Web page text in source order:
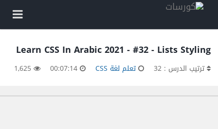
Learn CSS In Arabic 2021 - #32 - Lists Styling
ترتيب الدرس : 32 تعلم لغة CSS